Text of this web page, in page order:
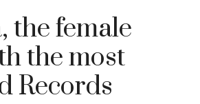
the female
the most
Records